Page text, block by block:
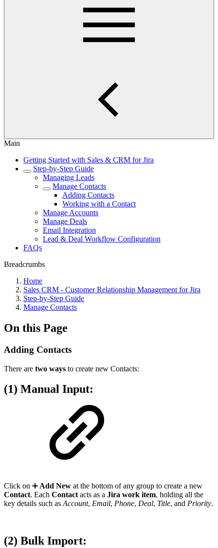
Main
Getting Started with Sales & CRM for Jira
Step-by-Step Guide
Managing Leads
Manage Contacts
Adding Contacts
Working with a Contact
Manage Accounts
Manage Deals
Email Integration
Lead & Deal Workflow Configuration
FAQs
Breadcrumbs
Home
Sales CRM - Customer Relationship Management for Jira
Step-by-Step Guide
Manage Contacts
On this Page
Adding Contacts
There are two ways to create new Contacts:
(1) Manual Input:
Click on ➕ Add New at the bottom of any group to create a new
Contact. Each Contact acts as a Jira work item, holding all the
key details such as Account, Email, Phone, Deal, Title, and Priority.
(2) Bulk Import: